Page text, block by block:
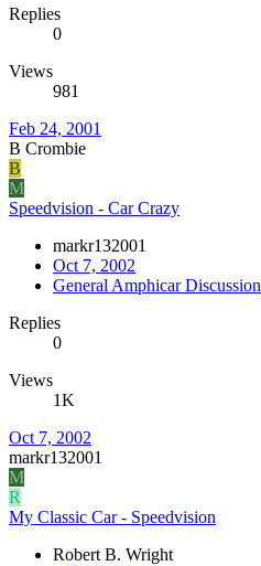
Replies
0
Views
981
Feb 24, 2001
B Crombie
B
M
Speedvision - Car Crazy
markr132001
Oct 7, 2002
General Amphicar Discussion
Replies
0
Views
1K
Oct 7, 2002
markr132001
M
R
My Classic Car - Speedvision
Robert B. Wright